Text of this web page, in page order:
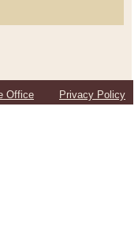
Office Privacy Policy